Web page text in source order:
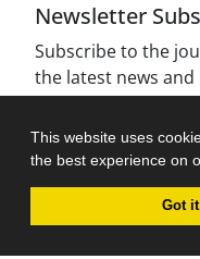
This website uses
the best experience on
Got
Newsletter
Subscribe to the
the latest news and
Journal